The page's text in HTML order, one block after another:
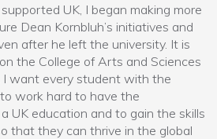
UK, I began making more
Dean Kornbluh’s initiatives and
after he left the university. It is
the College of Arts and Sciences
I want every student with the
work hard to have the
UK education and to gain the skills
that they can thrive in the global